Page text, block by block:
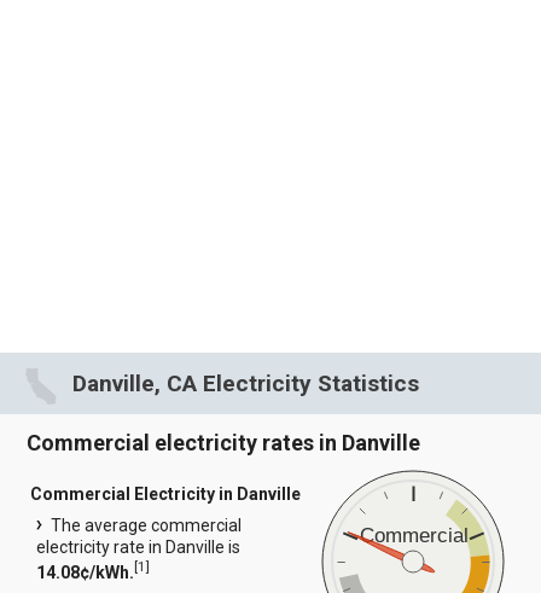
Danville, CA Electricity Statistics
Commercial electricity rates in Danville
Commercial
Commercial Electricity in Danville
The average commercial
electricity rate in Danville is
14.08¢/kWh.[1]